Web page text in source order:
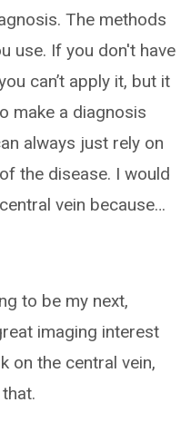
The methods
use. If you don't have
can’t apply it, but it
make a diagnosis
always just rely on
the disease. I would
vein because…
to be my next,
imaging interest
on the central vein,